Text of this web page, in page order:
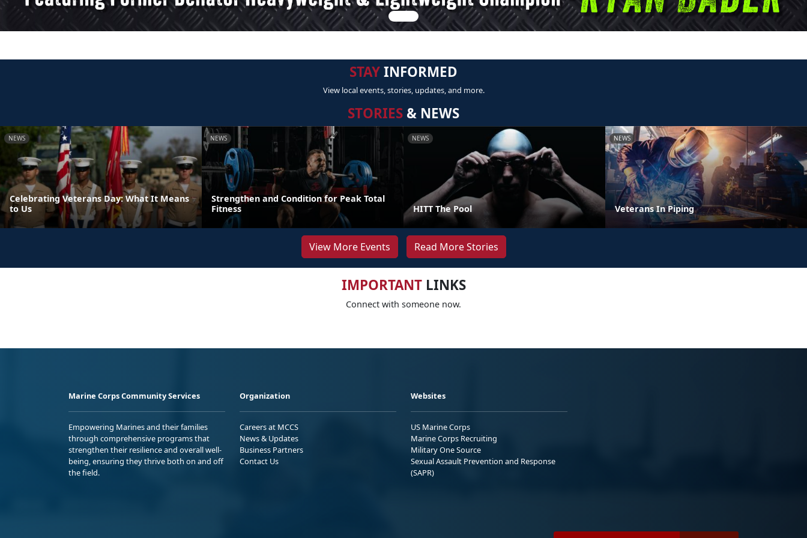
STAYINFORMED
View local events, stories, updates, and more.
STORIES & NEWS
NEWS
Celebrating Veterans Day: What It Means
to Us
NEWS
Strengthen and Condition for Peak Total
Fitness
NEWS
HITT The Pool
NEWS
Veterans In Piping
View More Events Read More Stories
IMPORTANTLINKS
Connect with someone now.
Marine Corps Community Services
Empowering Marines and their families
through comprehensive programs that
strengthen their resilience and overall well-
being, ensuring they thrive both on and off
the field.
Organization
Careers at MCCS
News & Updates
Business Partners
Contact Us
Websites
US Marine Corps
Marine Corps Recruiting
Military One Source
Sexual Assault Prevention and Response
(SAPR)